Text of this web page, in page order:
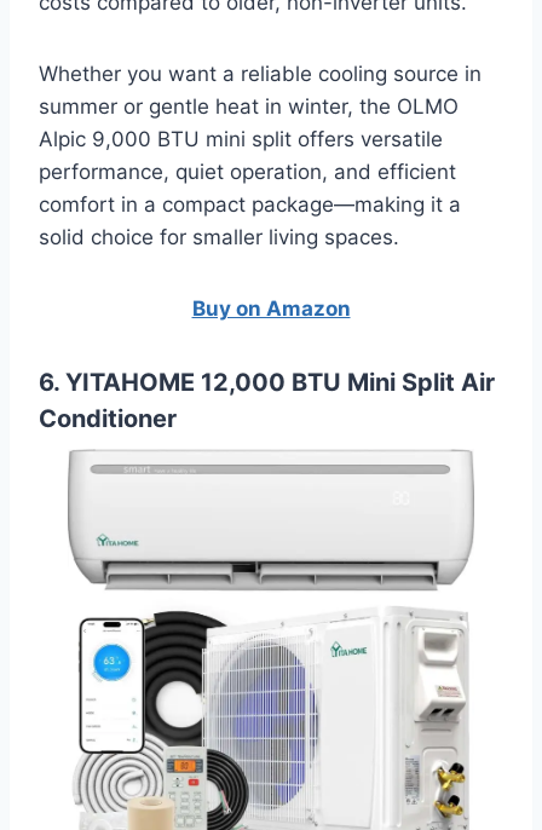
Whether you want a reliable cooling source in
summer or gentle heat in winter, the OLMO
Alpic 9,000 BTU mini split offers versatile
performance, quiet operation, and efficient
comfort in a compact package—making it a
solid choice for smaller living spaces.
Buy on Amazon
6. YITAHOME 12,000 BTU Mini Split Air
Conditioner